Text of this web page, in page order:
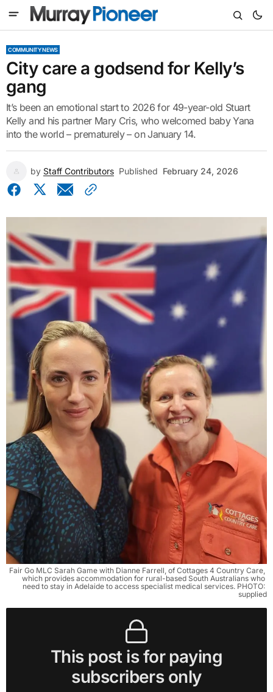
COMMUNITY NEWS
City care a godsend for Kelly’s
gang
It’s been an emotional start to 2026 for 49-year-old Stuart
Kelly and his partner Mary Cris, who welcomed baby Yana
into the world – prematurely – on January 14.
by Staff Contributors Published February 24, 2026
Fair Go MLC Sarah Game with Dianne Farrell, of Cottages 4 Country Care,
which provides accommodation for rural-based South Australians who
need to stay in Adelaide to access specialist medical services. PHOTO:
supplied
This post is for paying
subscribers only